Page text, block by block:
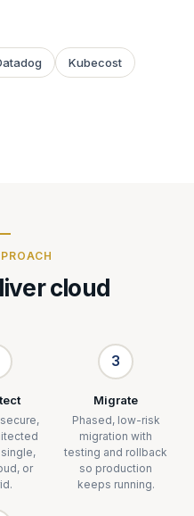
Kubecost
cloud
or
3
Migrate
Phased, low-risk
migration with
testing and rollback
so production
keeps running.